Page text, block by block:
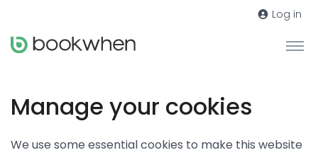
Log in
Manage your cookies
We use some essential cookies to make this website